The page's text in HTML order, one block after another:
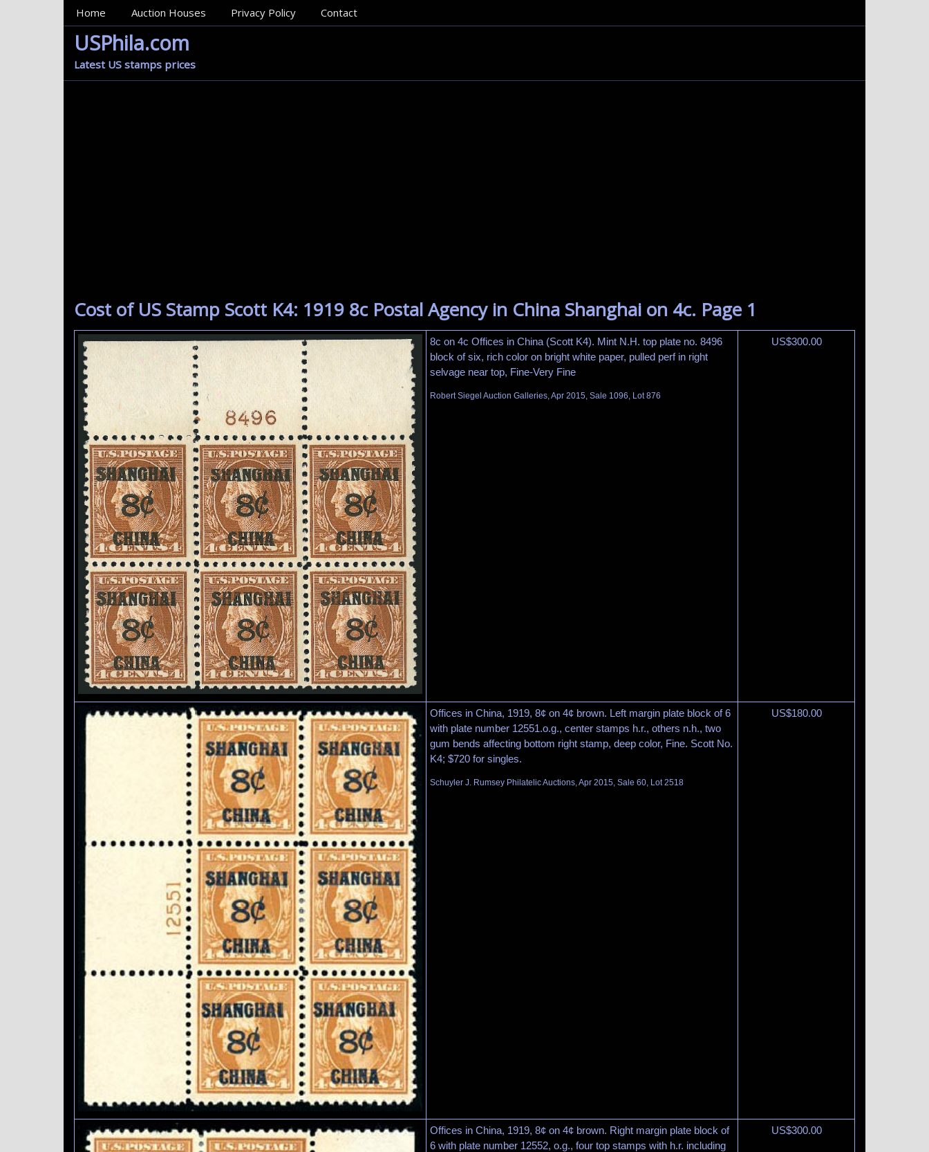
MainMenu
Home Auction Houses Privacy Policy Contact
USPhila.com
Latest US stamps prices
Cost of US Stamp Scott K4: 1919 8c Postal Agency in China Shanghai on 4c. Page 1
8c on 4c Offices in China (Scott K4). Mint N.H. top plate no. 8496
block of six, rich color on bright white paper, pulled perf in right
selvage near top, Fine-Very Fine
Robert Siegel Auction Galleries, Apr 2015, Sale 1096, Lot 876
US$300.00
Offices in China, 1919, 8¢ on 4¢ brown. Left margin plate block of 6
with plate number 12551.o.g., center stamps h.r., others n.h., two
gum bends affecting bottom right stamp, deep color, Fine. Scott No.
K4; $720 for singles.
Schuyler J. Rumsey Philatelic Auctions, Apr 2015, Sale 60, Lot 2518
US$180.00
Offices in China, 1919, 8¢ on 4¢ brown. Right margin plate block of
6 with plate number 12552, o.g., four top stamps with h.r. including
US$300.00